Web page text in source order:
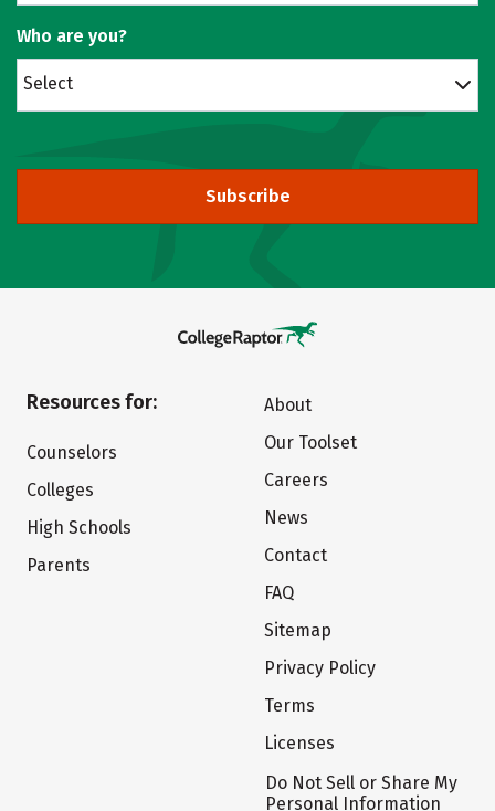
Who are you?
Select
Subscribe
Resources for:
Counselors
Colleges
High Schools
Parents
About
Our Toolset
Careers
News
Contact
FAQ
Sitemap
Privacy Policy
Terms
Licenses
Do Not Sell or Share My
Personal Information